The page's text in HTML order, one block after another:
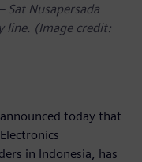
Sat Nusapersada
line. (Image credit:
today that
in Indonesia, has